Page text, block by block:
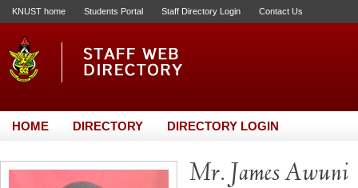
KNUST home Students Portal Staff Directory Login Contact Us
HOME DIRECTORY DIRECTORY LOGIN
Mr. James Awuni